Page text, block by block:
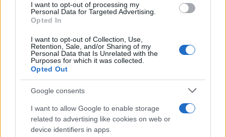
I want to opt-out of processing my
Personal Data for Targeted Advertising.
Opted In
I want to opt-out of Collection, Use,
Retention, Sale, and/or Sharing of my
Personal Data that Is Unrelated with the
Purposes for which it was collected.
Opted Out
Google consents
I want to allow Google to enable storage
related to advertising like cookies on web or
device identifiers in apps.
@VivianneMiedema! Hat-trick pending? ?
@ArsenalWFC
pic.twitter.com/nuG3wLOK0F
— Barclays FA Women's Super League
(@BarclaysFAWSL)April 4, 2021
Things got even better for the Gunners with the
allowing the Gunners to leap-frog them in the
standings.